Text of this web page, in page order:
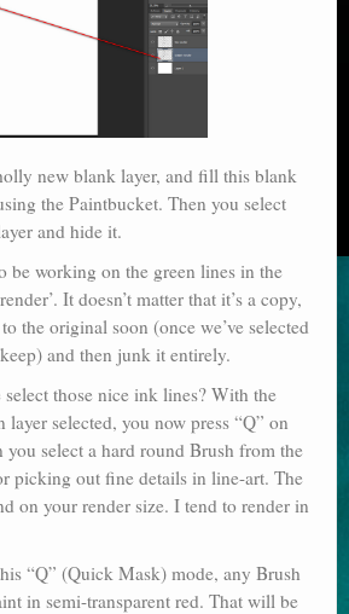
new blank layer, and fill this blank
the Paintbucket. Then you select
and hide it.
be working on the green lines in the
It doesn’t matter that it’s a copy,
the original soon (once we’ve selected
and then junk it entirely.
those nice ink lines? With the
layer selected, you now press “Q” on
select a hard round Brush from the
picking out fine details in line-art. The
on your render size. I tend to render in
“Q” (Quick Mask) mode, any Brush
in semi-transparent red. That will be